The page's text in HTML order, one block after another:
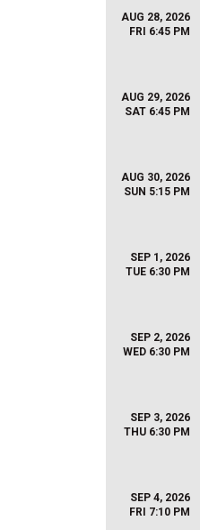
AUG 28, 2026
FRI 6:45 PM
AUG 29, 2026
SAT 6:45 PM
AUG 30, 2026
SUN 5:15 PM
SEP 1, 2026
TUE 6:30 PM
SEP 2, 2026
WED 6:30 PM
SEP 3, 2026
THU 6:30 PM
SEP 4, 2026
FRI 7:10 PM